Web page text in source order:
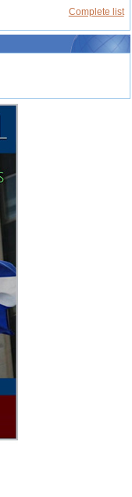
Complete list